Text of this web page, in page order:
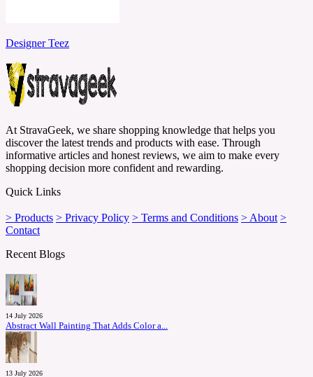
Designer Teez
At StravaGeek, we share shopping knowledge that helps you
discover the latest trends and products with ease. Through
informative articles and honest reviews, we aim to make every
shopping decision more confident and rewarding.
Quick Links
> Products > Privacy Policy > Terms and Conditions > About >
Contact
Recent Blogs
14 July 2026
Abstract Wall Painting That Adds Color a...
13 July 2026